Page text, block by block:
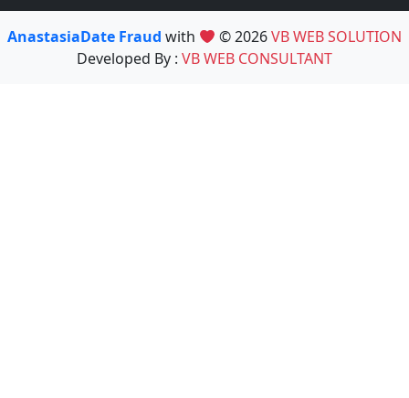
AnastasiaDate Fraud with © 2026VB WEB SOLUTION
Developed By : VB WEB CONSULTANT